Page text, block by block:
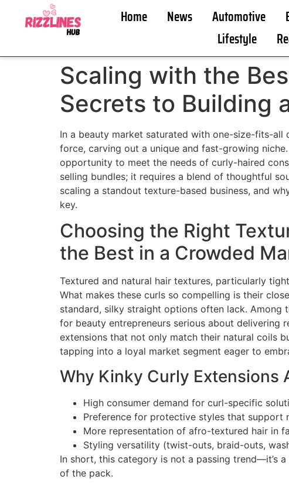
Home News Automotive
Lifestyle
Scaling with the
Secrets to Building
In a beauty market saturated with one-size-fits-
force, carving out a unique and fast-growing
opportunity to meet the needs of curly-haired
selling bundles; it requires a blend of thoughtful
scaling a standout texture-based business, and
key.
Choosing the Right
the Best in a Crowded
Textured and natural hair textures, particularly
What makes these curls so compelling is their
standard, silky straight options often lack. Among
for beauty entrepreneurs serious about delivering
extensions that not only match their natural coils
tapping into a loyal market segment eager to
Why Kinky Curly Extensions
High consumer demand for curl-specific
Preference for protective styles that support
More representation of afro-textured hair in
Styling versatility (twist-outs, braid-outs,
In short, this category is not a passing trend—it’s
of the pack.